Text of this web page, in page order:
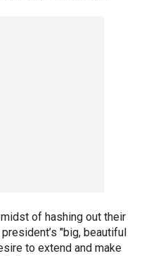
of hashing out their
"big, beautiful
to extend and make